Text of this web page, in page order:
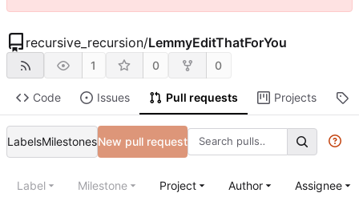
recursive_recursion/LemmyEditThatForYou
1 0 0
Code Issues Pull requests Projects
LabelsMilestonesNew pull request
Label Milestone Project Author Assignee